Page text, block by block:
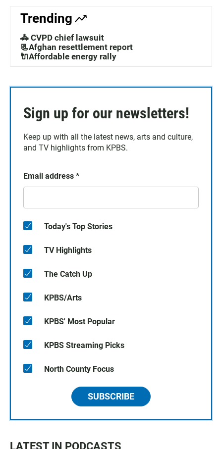
Trending
🚓 CVPD chief lawsuit
📃Afghan resettlement report
🔌Affordable energy rally
Sign up for our newsletters!
Keep up with all the latest news, arts and culture,
and TV highlights from KPBS.
Email address *
Today's Top Stories
TV Highlights
The Catch Up
KPBS/Arts
KPBS' Most Popular
KPBS Streaming Picks
North County Focus
SUBSCRIBE
LATEST IN PODCASTS